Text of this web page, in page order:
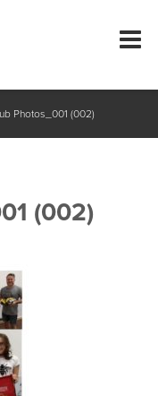
Photos_001 (002)
(002)